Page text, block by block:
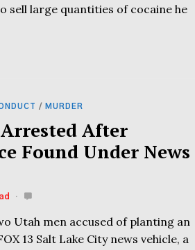
sell large quantities of cocaine he
/ MURDER
After
Found Under News
Utah men accused of planting an
13 Salt Lake City news vehicle, a